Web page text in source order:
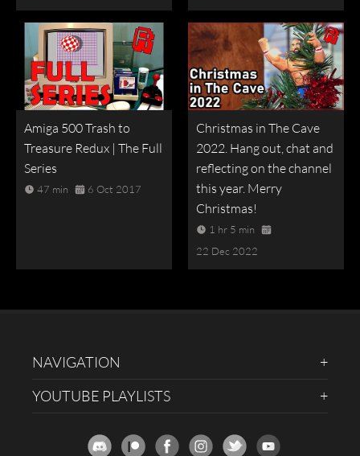
Amiga 500 Trash to
Treasure Redux | The Full
Series
47 min 6 Oct 2017
Christmas in The Cave
2022. Hang out, chat and
reflecting on the channel
this year. Merry
Christmas!
1 hr 5 min
22 Dec 2022
NAVIGATION
YOUTUBE PLAYLISTS